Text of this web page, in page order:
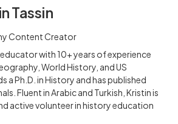
Tassin
Content Creator
with 10+ years of experience
World History, and US
a Ph.D. in History and has published
Fluent in Arabic and Turkish, Kristin is
active volunteer in history education